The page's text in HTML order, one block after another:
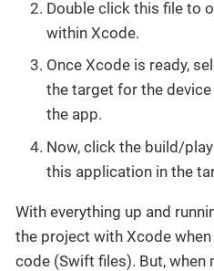
Double click this file to
within Xcode.
Once Xcode is ready,
the target for the
the app.
Now, click the build/
this application in the
With everything up and
the project with Xcode
code (Swift files). But, when